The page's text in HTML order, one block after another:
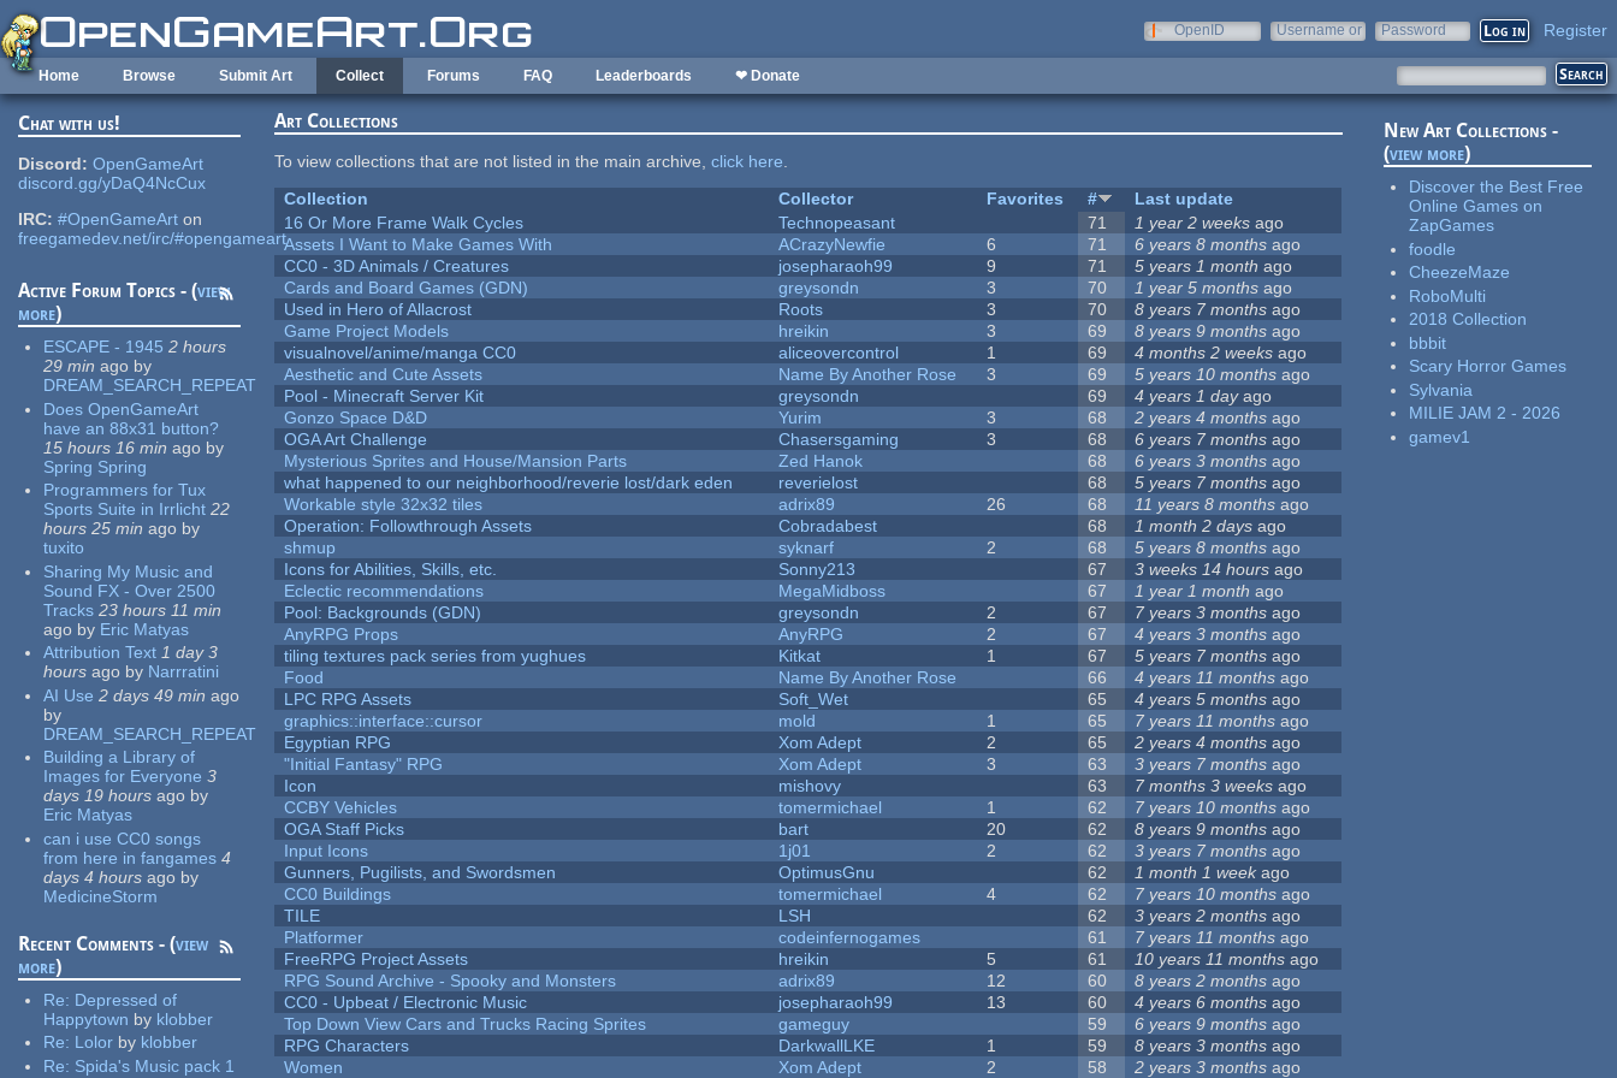
Skip to main content
OpenID
Username or
Password Register
Home Browse Submit Art Collect Forums FAQ Leaderboards ❤ Donate
Chat with us!
Discord: OpenGameArt
discord.gg/yDaQ4NcCux
IRC: #OpenGameArt on
freegamedev.net/irc/#opengameart
Active Forum Topics - (view
more)
ESCAPE - 1945 2 hours
29 min ago by
DREAM_SEARCH_REPEAT
Does OpenGameArt
have an 88x31 button?
15 hours 16 min ago by
Spring Spring
Programmers for Tux
Sports Suite in Irrlicht 22
hours 25 min ago by
tuxito
Sharing My Music and
Sound FX - Over 2500
Tracks 23 hours 11 min
ago by Eric Matyas
Attribution Text 1 day 3
hours ago by Narrratini
AI Use 2 days 49 min ago
by
DREAM_SEARCH_REPEAT
Building a Library of
Images for Everyone 3
days 19 hours ago by
Eric Matyas
can i use CC0 songs
from here in fangames 4
days 4 hours ago by
MedicineStorm
Recent Comments - (view
more)
Re: Depressed of
Happytown by klobber
Re: Lolor by klobber
Re: Spida's Music pack 1
Art Collections
To view collections that are not listed in the main archive,click here.
Collection
Collector Favorites #
Last update
16 Or More Frame Walk Cycles
Technopeasant 71 1 year 2 weeks ago
Assets I Want to Make Games With
ACrazyNewfie 6 71 6 years 8 months ago
CC0 - 3D Animals / Creatures
josepharaoh99 9 71 5 years 1 month ago
Cards and Board Games (GDN)
greysondn 3 70 1 year 5 months ago
Used in Hero of Allacrost
Roots 3 70 8 years 7 months ago
Game Project Models
hreikin 3 69 8 years 9 months ago
visualnovel/anime/manga CC0
aliceovercontrol 1 69 4 months 2 weeks ago
Aesthetic and Cute Assets
Name By Another Rose 3 69 5 years 10 months ago
Pool - Minecraft Server Kit
greysondn 69 4 years 1 dayago
Gonzo Space D&D
Yurim 3 68 2 years 4 months ago
OGA Art Challenge
Chasersgaming 3 68 6 years 7 months ago
Mysterious Sprites and House/Mansion Parts
Zed Hanok 68 6 years 3 months ago
what happened to our neighborhood/reverie lost/dark eden
reverielost 68 5 years 7 months ago
Workable style 32x32 tiles
adrix89 26 68 11 years 8 months ago
Operation: Followthrough Assets
Cobradabest 68 1 month 2 days ago
shmup
syknarf 2 68 5 years 8 months ago
Icons for Abilities, Skills, etc.
Sonny213 67 3 weeks 14 hours ago
Eclectic recommendations
MegaMidboss 67 1 year 1 month ago
Pool: Backgrounds (GDN)
greysondn 2 67 7 years 3 months ago
AnyRPG Props
AnyRPG 2 67 4 years 3 months ago
tiling textures pack series from yughues
Kitkat 1 67 5 years 7 months ago
Food
Name By Another Rose 66 4 years 11 months ago
LPC RPG Assets
Soft_Wet 65 4 years 5 months ago
graphics::interface::cursor
mold 1 65 7 years 11 months ago
Egyptian RPG
Xom Adept 2 65 2 years 4 months ago
"Initial Fantasy" RPG
Xom Adept 3 63 3 years 7 months ago
Icon
mishovy 63 7 months 3 weeks ago
CCBY Vehicles
tomermichael 1 62 7 years 10 months ago
OGA Staff Picks
bart 20 62 8 years 9 months ago
Input Icons
1j01 2 62 3 years 7 months ago
Gunners, Pugilists, and Swordsmen
OptimusGnu 62 1 month 1 weekago
CC0 Buildings
tomermichael 4 62 7 years 10 months ago
TILE
LSH 62 3 years 2 months ago
Platformer
codeinfernogames 61 7 years 11 months ago
FreeRPG Project Assets
hreikin 5 61 10 years 11 months ago
RPG Sound Archive - Spooky and Monsters
adrix89 12 60 8 years 2 months ago
CC0 - Upbeat / Electronic Music
josepharaoh99 13 60 4 years 6 months ago
Top Down View Cars and Trucks Racing Sprites
gameguy 59 6 years 9 months ago
RPG Characters
DarkwallLKE 1 59 8 years 3 months ago
Women
Xom Adept 2 58 2 years 3 months ago
New Art Collections -
(view more)
Discover the Best Free
Online Games on
ZapGames
foodle
CheezeMaze
RoboMulti
2018 Collection
bbbit
Scary Horror Games
Sylvania
MILIE JAM 2 - 2026
gamev1